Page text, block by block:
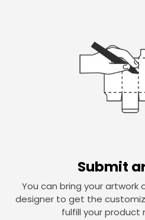
Submit
You can bring your artwork
designer to get the
fulfill your product